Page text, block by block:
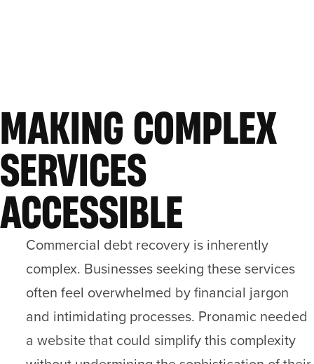
MAKING COMPLEX
SERVICES
ACCESSIBLE
Commercial debt recovery is inherently
complex. Businesses seeking these services
often feel overwhelmed by financial jargon
and intimidating processes. Pronamic needed
a website that could simplify this complexity